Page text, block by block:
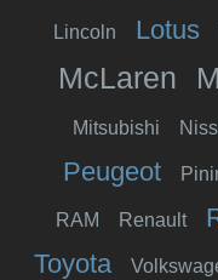
Lincoln Lotus
McLaren
Mitsubishi
Peugeot
RAM Renault
Toyota